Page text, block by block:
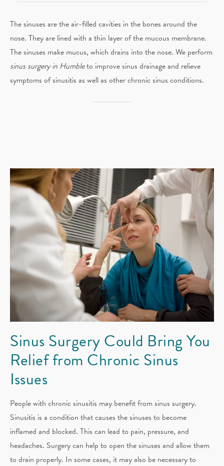
The sinuses are the air-filled cavities in the bones around the
nose. They are lined with a thin layer of the mucous membrane.
The sinuses make mucus, which drains into the nose. We perform
sinus surgery in Humbleto improve sinus drainage and relieve
symptoms of sinusitis as well as other chronic sinus conditions.
Sinus Surgery Could Bring You
Relief from Chronic Sinus
Issues
People with chronic sinusitis may benefit from sinus surgery.
Sinusitis is a condition that causes the sinuses to become
inflamed and blocked. This can lead to pain, pressure, and
headaches. Surgery can help to open the sinuses and allow them
to drain properly. In some cases, it may also be necessary to